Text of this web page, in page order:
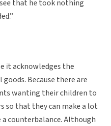
that he took nothing
it acknowledges the
Because there are
wanting their children to
so that they can make a lot
counterbalance. Although